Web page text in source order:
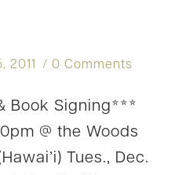
2011 0 Comments
Book Signing***
@ the Woods
Tues., Dec.